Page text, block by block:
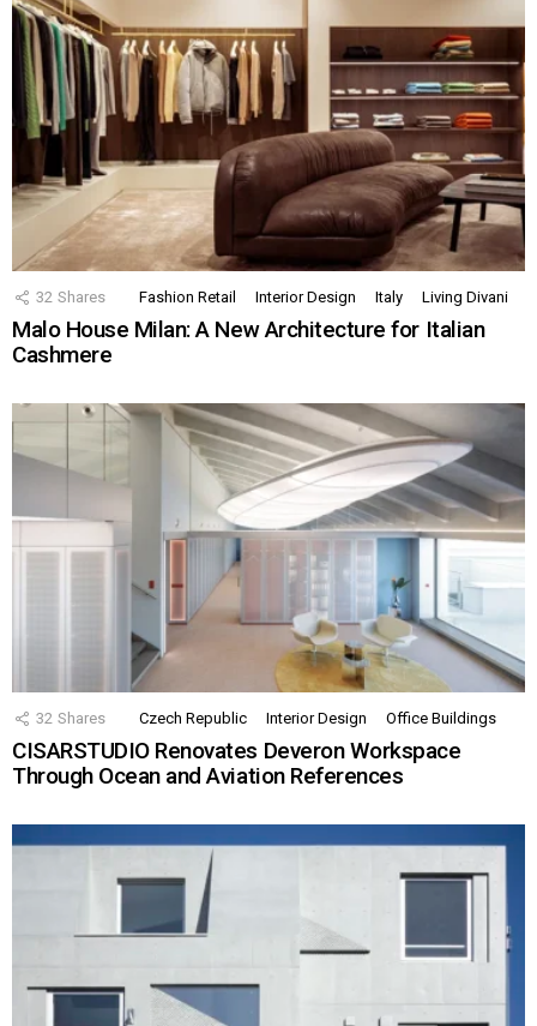
32 Shares Fashion Retail Interior Design Italy Living Divani
Malo House Milan: A New Architecture for Italian
Cashmere
32 Shares Czech Republic Interior Design Office Buildings
CISARSTUDIO Renovates Deveron Workspace
Through Ocean and Aviation References